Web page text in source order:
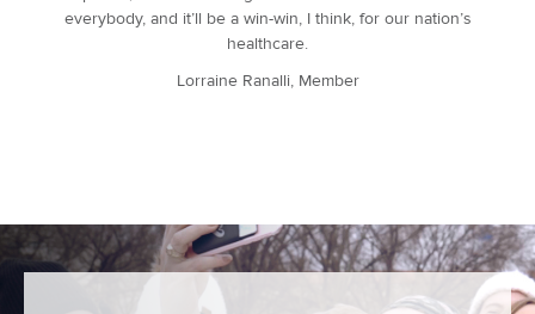
everybody, and it’ll be a win-win, I think, for our nation’s
healthcare.
Lorraine Ranalli, Member